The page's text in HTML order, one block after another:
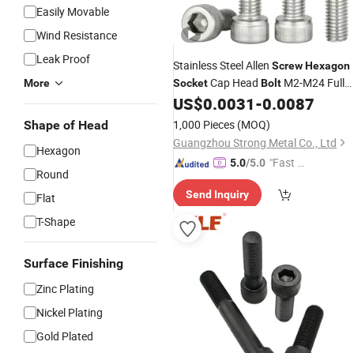
Easily Movable
Wind Resistance
Leak Proof
More
Shape of Head
Hexagon
Round
Flat
T-Shape
Surface Finishing
Zinc Plating
Nickel Plating
Gold Plated
Stainless Steel Allen ScrewHexagon
SocketCap Head Bolt M2-M24 Full
Thread KnurledScrew
US$0.0031-0.0087
1,000 Pieces (MOQ)
Guangzhou Strong Metal Co., Ltd
5.0/5.0 "Fast D
Send Inquiry